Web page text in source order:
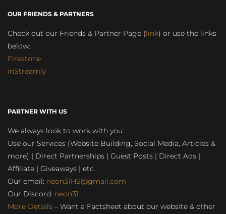
OUR FRIENDS & PARTNERS
Check out our Friends & Partner Page (link) or use the links
below:
Firestone
inStreamly
PARTNER WITH US
We always look to work with you:
Use our Services (Website Building, Social Media, Articles &
more) | Direct Partnerships | Guest Posts | Direct Ads |
Affiliate | Giveaways | etc.
Our email: neon31HS@gmail.com
Our Discord: neon31
More Details – Want a Factsheet about our website & other